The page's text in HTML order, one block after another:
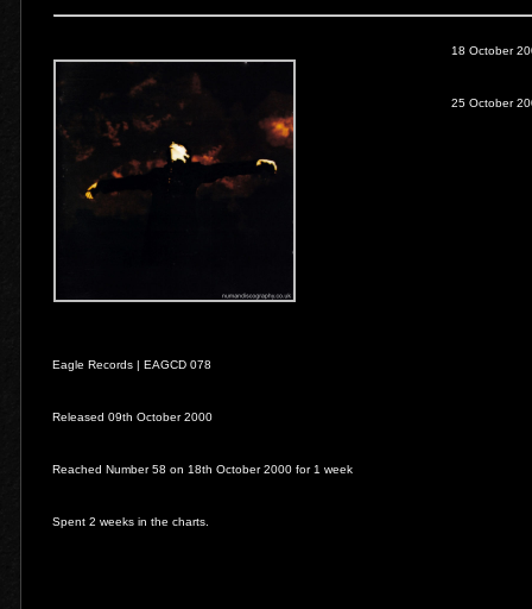
18 October
25 October
Eagle Records |EAGCD 078
Released 09th October 2000
Reached Number 58 on 18th October 2000 for 1 week
Spent 2 weeks in the charts.